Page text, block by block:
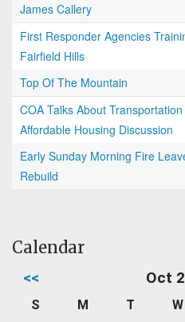
James Callery
First Responder Agencies
Fairfield Hills
Top Of The Mountain
COA Talks About
Affordable Housing Discussion
Early Sunday Morning Fire
Rebuild
Calendar
<< Oct
S M T W